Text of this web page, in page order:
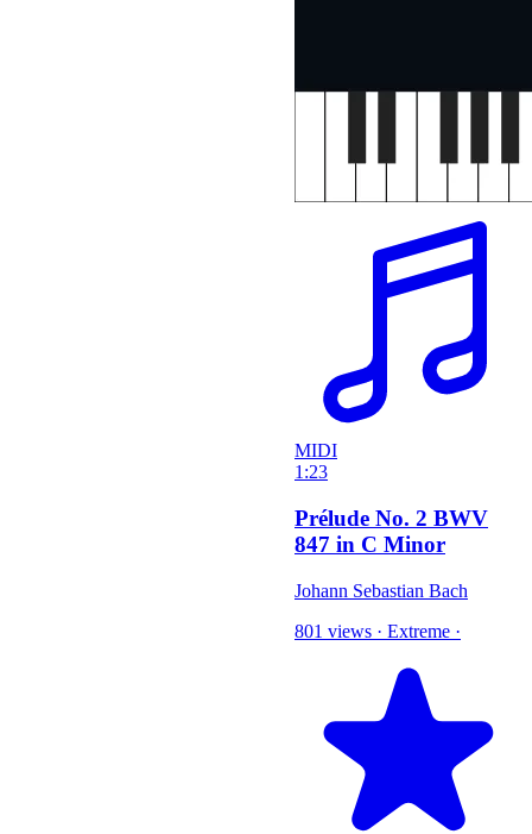
MIDI
1:23
Prélude No. 2 BWV
847 in C Minor
Johann Sebastian Bach
801 views · Extreme ·